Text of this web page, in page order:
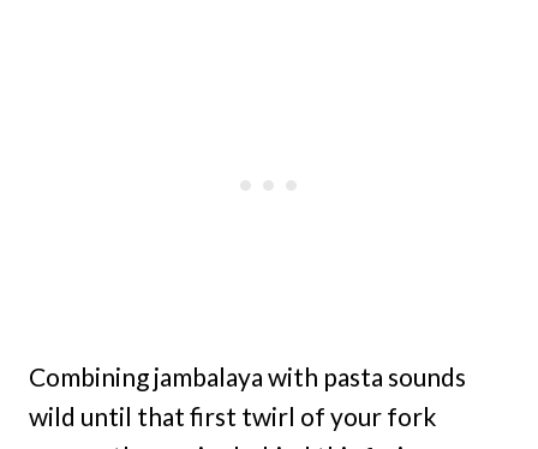
Combining jambalaya with pasta sounds
wild until that first twirl of your fork